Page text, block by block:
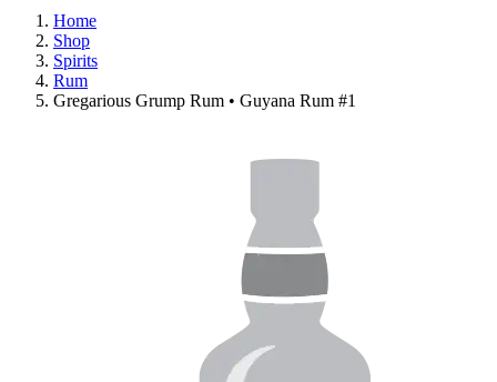
Home
Shop
Spirits
Rum
Gregarious Grump Rum • Guyana Rum #1